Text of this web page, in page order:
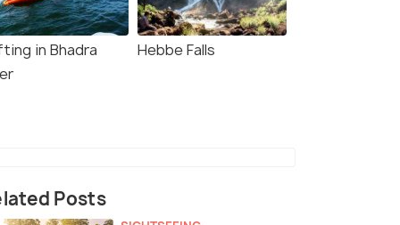
in Bhadra
Hebbe Falls
Posts